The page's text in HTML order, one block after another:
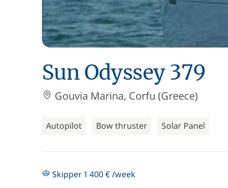
Sun Odyssey 379
Gouvia Marina, Corfu (Greece)
Autopilot Bow thruster Solar Panel
Skipper 1 400 € /week